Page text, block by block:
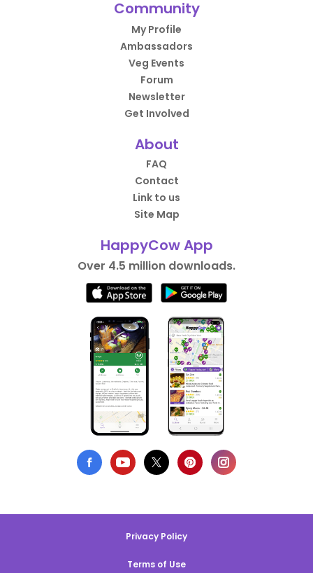
Community
My Profile
Ambassadors
Veg Events
Forum
Newsletter
Get Involved
About
FAQ
Contact
Link to us
Site Map
HappyCow App
Over 4.5 million downloads.
Privacy Policy
Terms of Use